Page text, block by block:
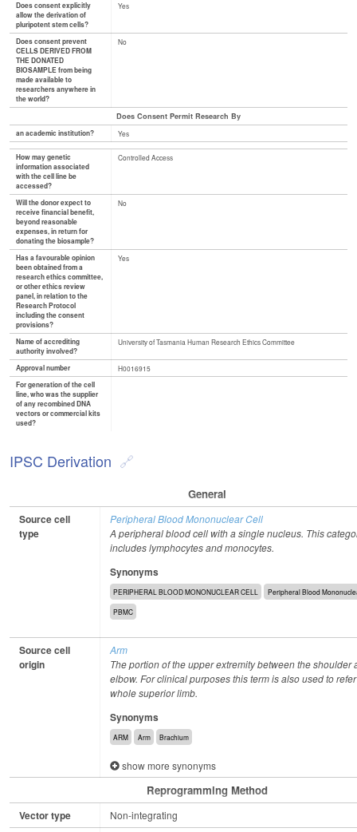
Does consent explicitly
allow the derivation of
pluripotent stem cells?
Yes
Does consent prevent
CELLS DERIVED FROM
THE DONATED
BIOSAMPLE from being
made available to
researchers anywhere in
the world?
No
Does Consent Permit Research By
an academic institution? Yes
How may genetic
information associated
with the cell line be
accessed?
Controlled Access
Will the donor expect to
receive financial benefit,
beyond reasonable
expenses, in return for
donating the biosample?
No
Has a favourable opinion
been obtained from a
research ethics committee,
or other ethics review
panel, in relation to the
Research Protocol
including the consent
provisions?
Yes
Name of accrediting
authority involved?
University of Tasmania Human Research Ethics Committee
Approval number
H0016915
For generation of the cell
line, who was the supplier
of any recombined DNA
vectors or commercial kits
used?
IPSC Derivation
General
Source cell
type
Peripheral Blood Mononuclear Cell
A peripheral blood cell with a single nucleus. This
includes lymphocytes and monocytes.
Synonyms
PERIPHERAL BLOOD MONONUCLEAR CELL Peripheral Blood
PBMC
Source cell
origin
Arm
The portion of the upper extremity between the shoulder
elbow. For clinical purposes this term is also used to
whole superior limb.
Synonyms
ARM Arm Brachium
show more synonyms
Reprogramming Method
Vector type Non-integrating